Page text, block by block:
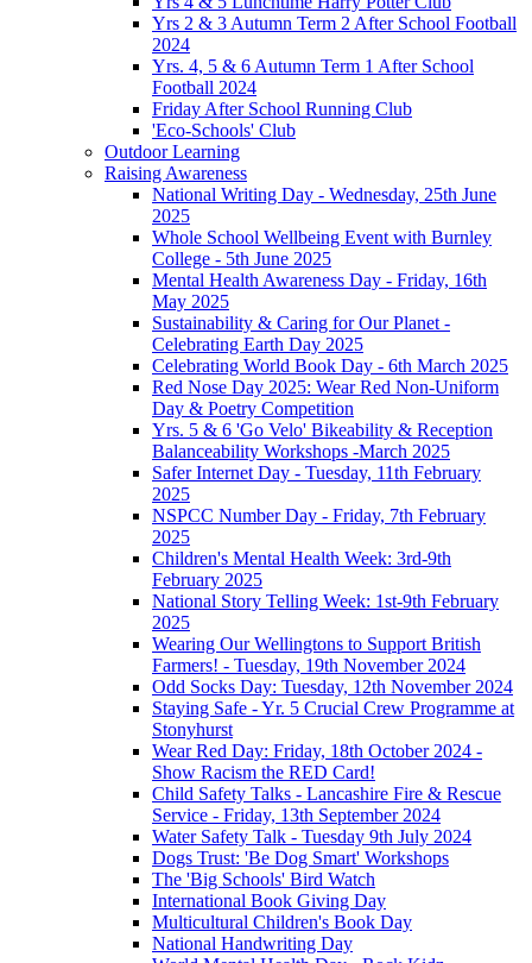
Yrs 2 & 3 Autumn Term 2 After School Football
2024
Yrs. 4, 5 & 6 Autumn Term 1 After School
Football 2024
Friday After School Running Club
'Eco-Schools' Club
Outdoor Learning
Raising Awareness
National Writing Day - Wednesday, 25th June
2025
Whole School Wellbeing Event with Burnley
College - 5th June 2025
Mental Health Awareness Day - Friday, 16th
May 2025
Sustainability & Caring for Our Planet -
Celebrating Earth Day 2025
Celebrating World Book Day - 6th March 2025
Red Nose Day 2025: Wear Red Non-Uniform
Day & Poetry Competition
Yrs. 5 & 6 'Go Velo' Bikeability & Reception
Balanceability Workshops -March 2025
Safer Internet Day - Tuesday, 11th February
2025
NSPCC Number Day - Friday, 7th February
2025
Children's Mental Health Week: 3rd-9th
February 2025
National Story Telling Week: 1st-9th February
2025
Wearing Our Wellingtons to Support British
Farmers! - Tuesday, 19th November 2024
Odd Socks Day: Tuesday, 12th November 2024
Staying Safe - Yr. 5 Crucial Crew Programme at
Stonyhurst
Wear Red Day: Friday, 18th October 2024 -
Show Racism the RED Card!
Child Safety Talks - Lancashire Fire & Rescue
Service - Friday, 13th September 2024
Water Safety Talk - Tuesday 9th July 2024
Dogs Trust: 'Be Dog Smart' Workshops
The 'Big Schools' Bird Watch
International Book Giving Day
Multicultural Children's Book Day
National Handwriting Day